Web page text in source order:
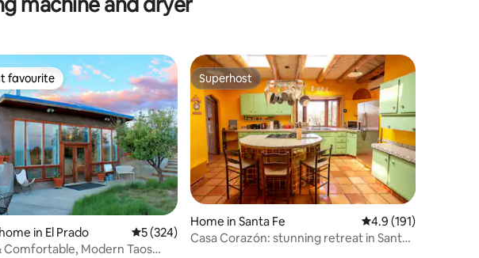
540 reviews
favourite
favourite
in El Prado 5 out of 5 average rating, 324 reviews
5 (324)
Comfortable, Modern Taos
Superhost
Superhost
Home in Santa Fe 4.9 out of 5 average
4.9 (191)
Casa Corazón: stunning retreat in Santa